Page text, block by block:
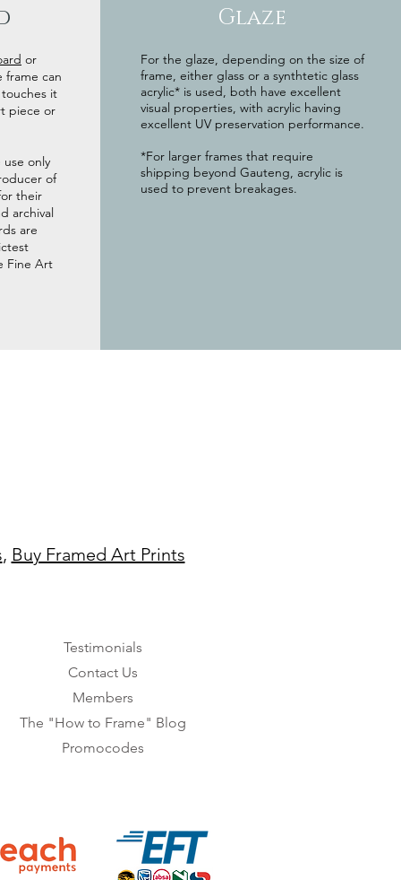
or
can
it
piece or
use only
of
their
archival
are
Fine Art
Glaze
For the glaze, depending on the size of
frame, either glass or a synthtetic glass
acrylic* is used, both have excellent
visual properties, with acrylic having
excellent UV preservation performance.
*For larger frames that require
shipping beyond Gauteng, acrylic is
used to prevent breakages.
, Buy Framed Art Prints
Testimonials
Contact Us
Members
The "How to Frame" Blog
Promocodes